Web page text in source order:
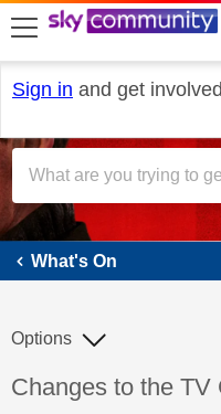
skip to search
skip to content
skip to footer
Sign in and get
What's On
Discussion topic:
Changes to the TV
Options